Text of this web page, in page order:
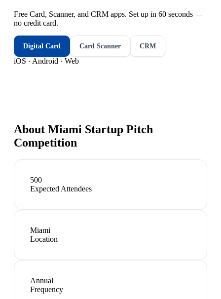
Free Card, Scanner, and CRM apps. Set up in 60 seconds —
no credit card.
Digital Card Card Scanner CRM
iOS · Android · Web
About Miami Startup Pitch
Competition
500
Expected Attendees
Miami
Location
Annual
Frequency